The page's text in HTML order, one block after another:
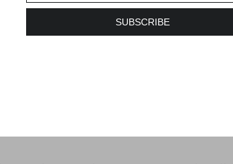
time will take 3-6 Business
SUBSCRIBE